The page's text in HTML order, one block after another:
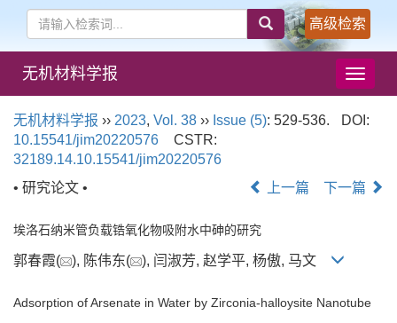
高级检索
导
航
切
无机材料学报
无机材料学报 ›› 2023, Vol. 38 ›› Issue (5): 529-536.
DOI:
10.15541/jim20220576
CSTR:
32189.14.10.15541/jim20220576
• 研究论文 •
上一篇 下一篇
埃洛石纳米管负载锆氧化物吸附水中砷的研究
郭春霞( ), 陈伟东( ), 闫淑芳, 赵学平, 杨傲, 马文
Adsorption of Arsenate in Water by Zirconia-halloysite Nanotube